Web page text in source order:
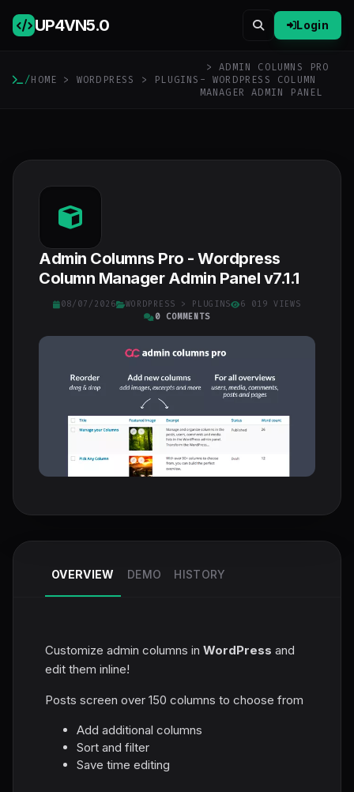
UP4VN5.0 Login
/HOME > WORDPRESS > PLUGINS
> ADMIN COLUMNS PRO
- WORDPRESS COLUMN
MANAGER ADMIN PANEL
Admin Columns Pro - Wordpress
Column Manager Admin Panel v7.1.1
08/07/2026 WORDPRESS > PLUGINS
6 019 VIEWS
0 COMMENTS
OVERVIEW DEMO HISTORY
Customize admin columns in WordPress and
edit them inline!
Posts screen over 150 columns to choose from
Add additional columns
Sort and filter
Save time editing